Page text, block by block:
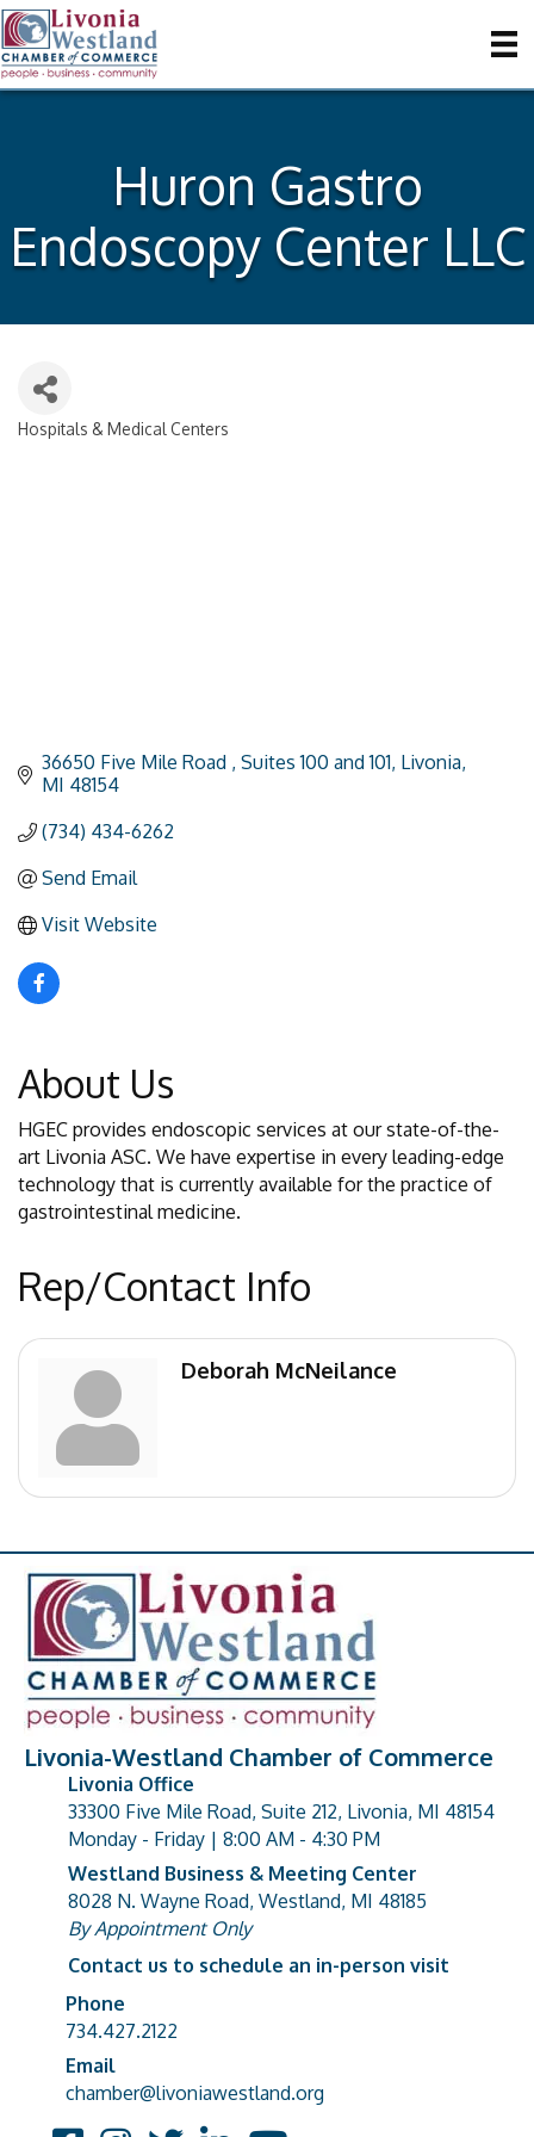
Huron Gastro
Endoscopy Center LLC
Categories
Hospitals & Medical Centers
36650 Five Mile Road Suites 100 and 101 Livonia
MI 48154
(734) 434-6262
Send Email
Visit Website
About Us
HGEC provides endoscopic services at our state-of-the-
art Livonia ASC. We have expertise in every leading-edge
technology that is currently available for the practice of
gastrointestinal medicine.
Rep/Contact Info
Deborah McNeilance
Livonia-Westland Chamber of Commerce
address
Livonia Office
33300 Five Mile Road, Suite 212, Livonia, MI 48154
Monday - Friday | 8:00 AM - 4:30 PM
address
Westland Business & Meeting Center
8028 N. Wayne Road, Westland, MI 48185
By Appointment Only
Contact us to schedule an in-person visit
Phone number
Phone
734.427.2122
email address
Email
chamber@livoniawestland.org